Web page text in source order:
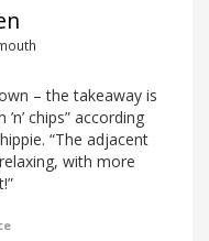
– the takeaway is
chips” according
“The adjacent
with more